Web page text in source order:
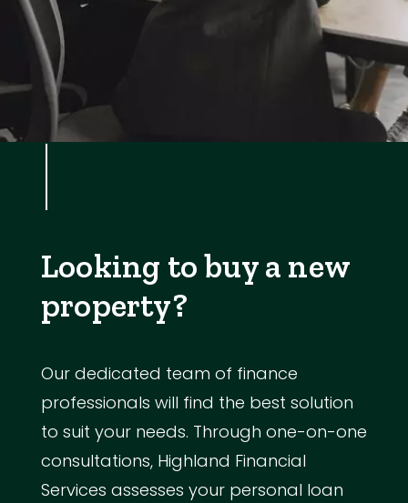
Looking to buy a new
property?
Our dedicated team of finance
professionals will find the best solution
to suit your needs. Through one-on-one
consultations, Highland Financial
Services assesses your personal loan